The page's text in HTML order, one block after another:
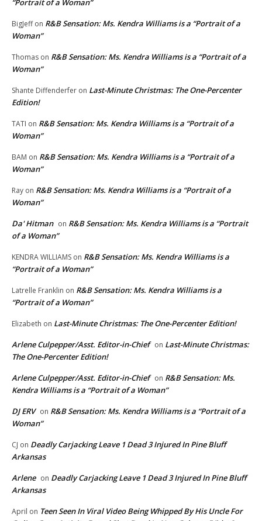
“Portrait of a Woman”
BigJeffon R&B Sensation: Ms. Kendra Williams is a “Portrait of a
Woman”
Thomas on R&B Sensation: Ms. Kendra Williams is a “Portrait of a
Woman”
Shante Diffenderfer on Last-Minute Christmas: The One-Percenter
Edition!
TATI on R&B Sensation: Ms. Kendra Williams is a “Portrait of a
Woman”
BAM on R&B Sensation: Ms. Kendra Williams is a “Portrait of a
Woman”
Ray on R&B Sensation: Ms. Kendra Williams is a “Portrait of a
Woman”
Da' Hitman on R&B Sensation: Ms. Kendra Williams is a “Portrait
of a Woman”
KENDRA WILLIAMS on R&B Sensation: Ms. Kendra Williams is a
“Portrait of a Woman”
Latrelle Franklin on R&B Sensation: Ms. Kendra Williams is a
“Portrait of a Woman”
Elizabeth on Last-Minute Christmas: The One-Percenter Edition!
Arlene Culpepper/Asst. Editor-in-Chief on Last-Minute Christmas:
The One-Percenter Edition!
Arlene Culpepper/Asst. Editor-in-Chief on R&B Sensation: Ms.
Kendra Williams is a “Portrait of a Woman”
DJ ERV on R&B Sensation: Ms. Kendra Williams is a “Portrait of a
Woman”
CJ on Deadly Carjacking Leave 1 Dead 3 Injured In Pine Bluff
Arkansas
Arlene on Deadly Carjacking Leave 1 Dead 3 Injured In Pine Bluff
Arkansas
April on Teen Seen In Viral Video Being Whipped By His Uncle For